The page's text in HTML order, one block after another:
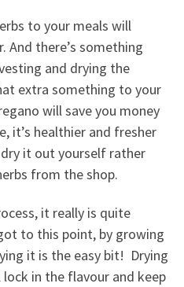
to your meals will
there’s something
and drying the
extra something to your
will save you money
it’s healthier and fresher
it out yourself rather
from the shop.
it really is quite
to this point, by growing
it is the easy bit! Drying
in the flavour and keep